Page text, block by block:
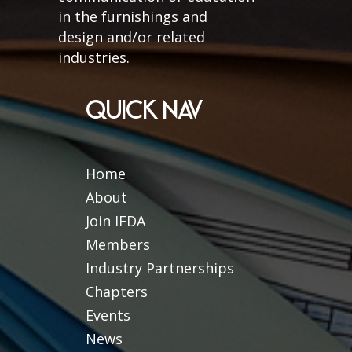
in the furnishings and
design and/or related
industries.
QUICK NAV
Home
About
Join IFDA
Members
Industry Partnerships
Chapters
Events
News